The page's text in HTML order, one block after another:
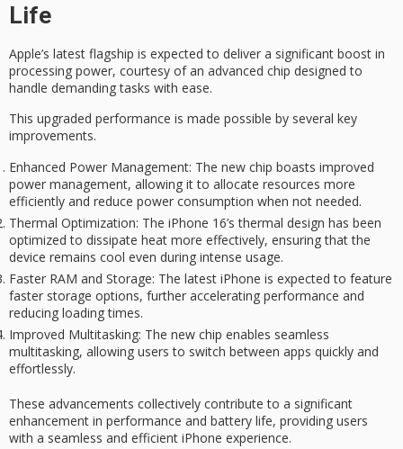
Life
Apple’s latest flagship is expected to deliver a significant boost in
processing power, courtesy of an advanced chip designed to
handle demanding tasks with ease.
This upgraded performance is made possible by several key
improvements.
Enhanced Power Management: The new chip boasts improved
power management, allowing it to allocate resources more
efficiently and reduce power consumption when not needed.
Thermal Optimization: The iPhone 16’s thermal design has been
optimized to dissipate heat more effectively, ensuring that the
device remains cool even during intense usage.
Faster RAM and Storage: The latest iPhone is expected to feature
faster storage options, further accelerating performance and
reducing loading times.
Improved Multitasking: The new chip enables seamless
multitasking, allowing users to switch between apps quickly and
effortlessly.
These advancements collectively contribute to a significant
enhancement in performance and battery life, providing users
with a seamless and efficient iPhone experience.